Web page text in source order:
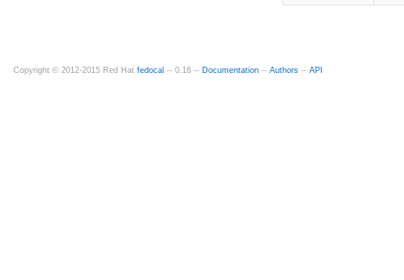
Copyright © 2012-2015 Red Hat fedocal -- 0.16 -- Documentation -- Authors -- API